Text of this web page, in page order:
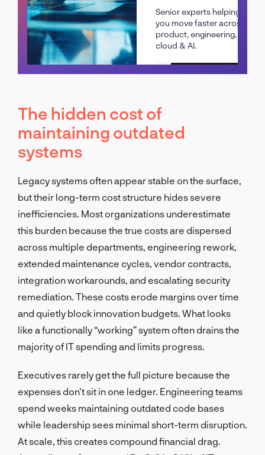
Senior experts helping
you move faster across
product, engineering,
cloud & AI.
Schedule a call
The hidden cost of
maintaining outdated
systems
Legacy systems often appear stable on the surface,
but their long-term cost structure hides severe
inefficiencies. Most organizations underestimate
this burden because the true costs are dispersed
across multiple departments, engineering rework,
extended maintenance cycles, vendor contracts,
integration workarounds, and escalating security
remediation. These costs erode margins over time
and quietly block innovation budgets. What looks
like a functionally “working” system often drains the
majority of IT spending and limits progress.
Executives rarely get the full picture because the
expenses don’t sit in one ledger. Engineering teams
spend weeks maintaining outdated code bases
while leadership sees minimal short-term disruption.
At scale, this creates compound financial drag.